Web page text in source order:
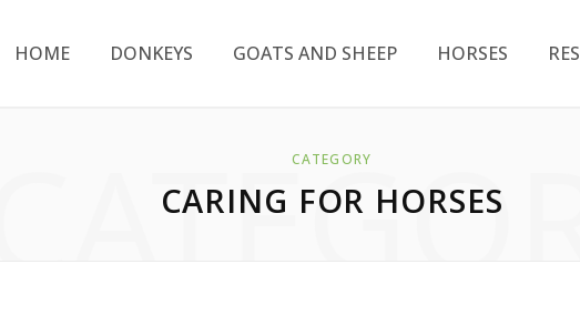
HOME DONKEYS GOATS AND SHEEP HORSES
CATEGORY
CARING FOR HORSES